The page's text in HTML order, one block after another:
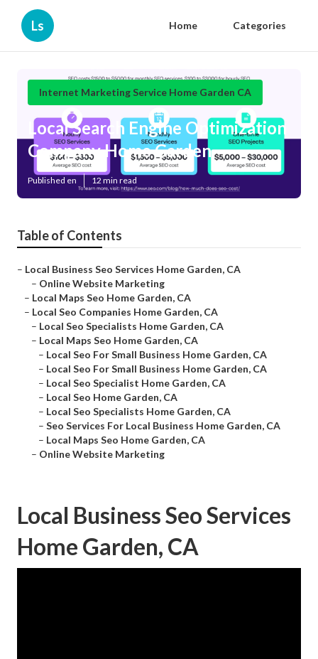
Ls Home Categories
Internet Marketing Service Home Garden CA
Local Search Engine Optimization
Company Home Garden
Published en 12 min read
Table of Contents
– Local Business Seo Services Home Garden, CA
– Online Website Marketing
– Local Maps Seo Home Garden, CA
– Local Seo Companies Home Garden, CA
– Local Seo Specialists Home Garden, CA
– Local Maps Seo Home Garden, CA
– Local Seo For Small Business Home Garden, CA
– Local Seo For Small Business Home Garden, CA
– Local Seo Specialist Home Garden, CA
– Local Seo Home Garden, CA
– Local Seo Specialists Home Garden, CA
– Seo Services For Local Business Home Garden, CA
– Local Maps Seo Home Garden, CA
– Online Website Marketing
Local Business Seo Services
Home Garden, CA